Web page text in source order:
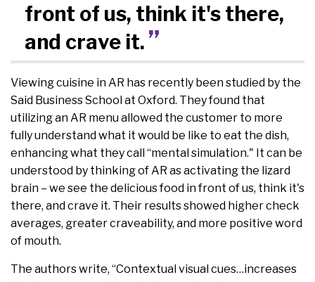
front of us, think it's there,
and crave it.
Viewing cuisine in AR has recently been studied by the
Said Business School at Oxford. They found that
utilizing an AR menu allowed the customer to more
fully understand what it would be like to eat the dish,
enhancing what they call “mental simulation." It can be
understood by thinking of AR as activating the lizard
brain – we see the delicious food in front of us, think it's
there, and crave it. Their results showed higher check
averages, greater craveability, and more positive word
of mouth.
The authors write, “Contextual visual cues…increases